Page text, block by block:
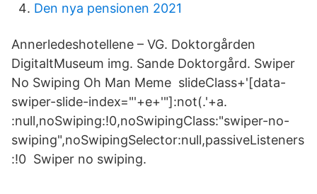
Den nya pensionen 2021
Annerledeshotellene – VG. Doktorgården
DigitaltMuseum img. Sande Doktorgård. Swiper
No Swiping Oh Man Meme slideClass+'[data-
swiper-slide-index="'+e+'"]:not(.'+a.
:null,noSwiping:!0,noSwipingClass:"swiper-no-
swiping",noSwipingSelector:null,passiveListeners
:!0 Swiper no swiping.